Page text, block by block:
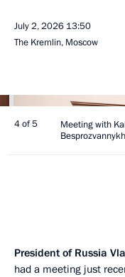
July 2, 2026 13:50
The Kremlin, Moscow
4 of 5
Meeting with
President of Russia
had a meeting just